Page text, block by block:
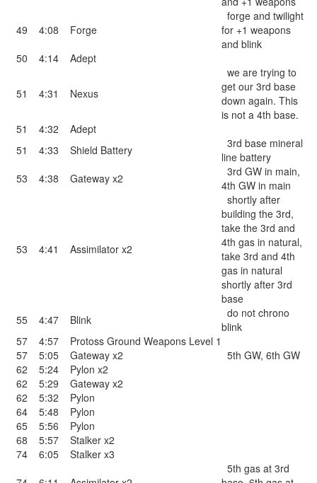
49
4:08 Forge
forge and twilight
for +1 weapons
and blink
50
4:14 Adept
51 4:31 Nexus
we are trying to
get our 3rd base
down again. This
is not a 4th base.
51
4:32
Adept
51
4:33 Shield Battery
3rd base mineral
line battery
53
4:38 Gateway x2
3rd GW in main,
4th GW in main
53 4:41 Assimilator x2
shortly after
building the 3rd,
take the 3rd and
4th gas in natural,
take 3rd and 4th
gas in natural
shortly after 3rd
base
55
4:47 Blink
do not chrono
blink
57
4:57
Protoss Ground Weapons Level 1
57
5:05 Gateway x2
5th GW, 6th GW
62
5:24
Pylon x2
62
5:29
Gateway x2
62
5:32
Pylon
64
5:48
Pylon
65
5:56
Pylon
68
5:57
Stalker x2
74
6:05
Stalker x3
5th gas at 3rd